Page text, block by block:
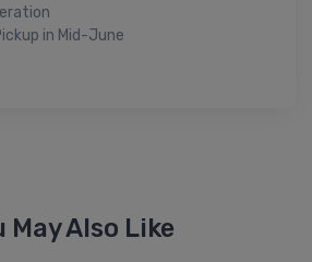
in Mid-June
May Also Like